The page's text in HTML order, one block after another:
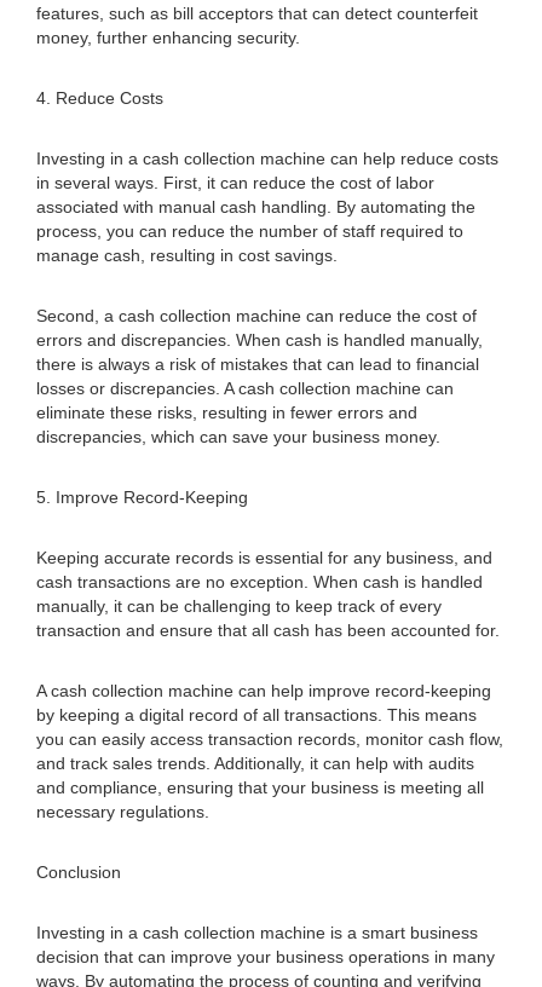
features, such as bill acceptors that can detect counterfeit
money, further enhancing security.
4. Reduce Costs
Investing in a cash collection machine can help reduce costs
in several ways. First, it can reduce the cost of labor
associated with manual cash handling. By automating the
process, you can reduce the number of staff required to
manage cash, resulting in cost savings.
Second, a cash collection machine can reduce the cost of
errors and discrepancies. When cash is handled manually,
there is always a risk of mistakes that can lead to financial
losses or discrepancies. A cash collection machine can
eliminate these risks, resulting in fewer errors and
discrepancies, which can save your business money.
5. Improve Record-Keeping
Keeping accurate records is essential for any business, and
cash transactions are no exception. When cash is handled
manually, it can be challenging to keep track of every
transaction and ensure that all cash has been accounted for.
A cash collection machine can help improve record-keeping
by keeping a digital record of all transactions. This means
you can easily access transaction records, monitor cash flow,
and track sales trends. Additionally, it can help with audits
and compliance, ensuring that your business is meeting all
necessary regulations.
Conclusion
Investing in a cash collection machine is a smart business
decision that can improve your business operations in many
ways. By automating the process of counting and verifying